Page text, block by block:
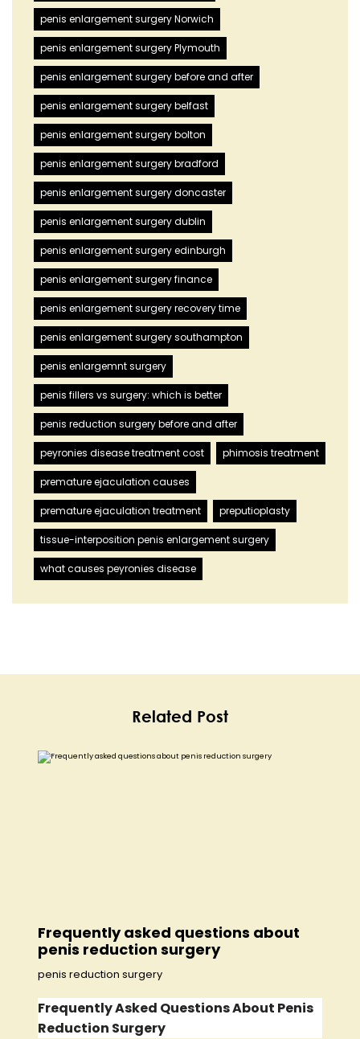
penis enlargement surgery Norwich
penis enlargement surgery Plymouth
penis enlargement surgery before and after
penis enlargement surgery belfast
penis enlargement surgery bolton
penis enlargement surgery bradford
penis enlargement surgery doncaster
penis enlargement surgery dublin
penis enlargement surgery edinburgh
penis enlargement surgery finance
penis enlargement surgery recovery time
penis enlargement surgery southampton
penis enlargemnt surgery
penis fillers vs surgery: which is better
penis reduction surgery before and after
peyronies disease treatment cost phimosis treatment
premature ejaculation causes
premature ejaculation treatment preputioplasty
tissue-interposition penis enlargement surgery
what causes peyronies disease
Related Post
Frequently asked questions about
penis reduction surgery
penis reduction surgery
Frequently Asked Questions About Penis
Reduction Surgery